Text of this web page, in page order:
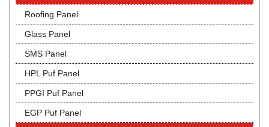
Roofing Panel
Glass Panel
SMS Panel
HPL Puf Panel
PPGI Puf Panel
EGP Puf Panel